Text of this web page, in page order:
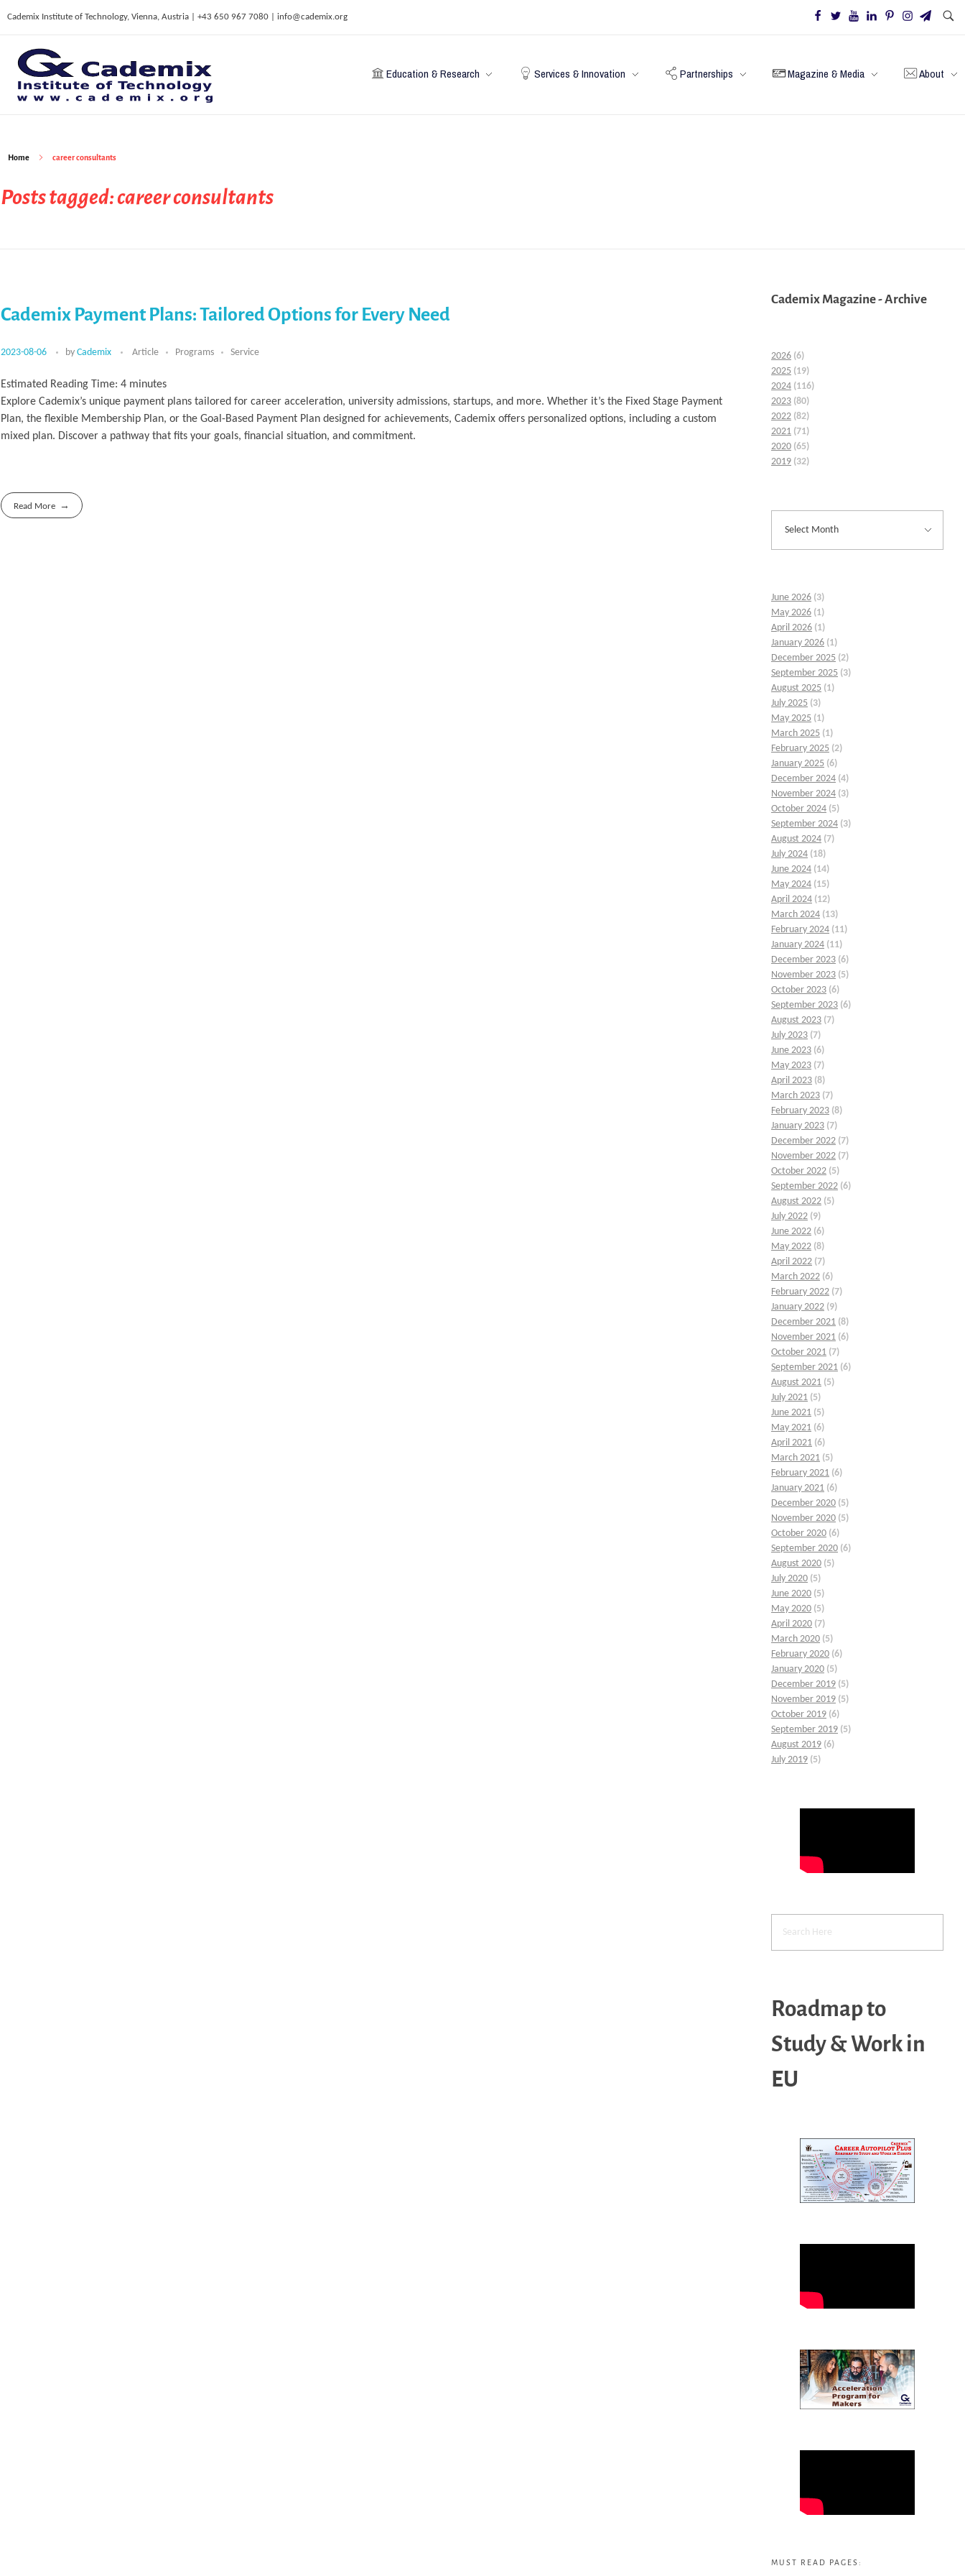
Cademix Institute of Technology, Vienna, Austria | +43 650 967 7080 | info@cademix.org
C
ademix Institute of Technology
Job seekers Portal for Career Acceleration, Continuing Education, European Job Market
Education & Research Services & Innovation Partnerships Magazine & Media About
Home career consultants
Posts tagged: career consultants
Cademix Payment Plans: Tailored Options for Every Need
2023-08-06 by Cademix Article Programs Service
Estimated Reading Time: 4 minutes
Explore Cademix’s unique payment plans tailored for career acceleration, university admissions, startups, and more. Whether it’s the Fixed Stage Payment
Plan, the flexible Membership Plan, or the Goal-Based Payment Plan designed for achievements, Cademix offers personalized options, including a custom
mixed plan. Discover a pathway that fits your goals, financial situation, and commitment.
Read More
Cademix Magazine - Archive
2026 (6)
2025 (19)
2024 (116)
2023 (80)
2022 (82)
2021 (71)
2020 (65)
2019 (32)
June 2026 (3)
May 2026 (1)
April 2026 (1)
January 2026 (1)
December 2025 (2)
September 2025 (3)
August 2025 (1)
July 2025 (3)
May 2025 (1)
March 2025 (1)
February 2025 (2)
January 2025 (6)
December 2024 (4)
November 2024 (3)
October 2024 (5)
September 2024 (3)
August 2024 (7)
July 2024 (18)
June 2024 (14)
May 2024 (15)
April 2024 (12)
March 2024 (13)
February 2024 (11)
January 2024 (11)
December 2023 (6)
November 2023 (5)
October 2023 (6)
September 2023 (6)
August 2023 (7)
July 2023 (7)
June 2023 (6)
May 2023 (7)
April 2023 (8)
March 2023 (7)
February 2023 (8)
January 2023 (7)
December 2022 (7)
November 2022 (7)
October 2022 (5)
September 2022 (6)
August 2022 (5)
July 2022 (9)
June 2022 (6)
May 2022 (8)
April 2022 (7)
March 2022 (6)
February 2022 (7)
January 2022 (9)
December 2021 (8)
November 2021 (6)
October 2021 (7)
September 2021 (6)
August 2021 (5)
July 2021 (5)
June 2021 (5)
May 2021 (6)
April 2021 (6)
March 2021 (5)
February 2021 (6)
January 2021 (6)
December 2020 (5)
November 2020 (5)
October 2020 (6)
September 2020 (6)
August 2020 (5)
July 2020 (5)
June 2020 (5)
May 2020 (5)
April 2020 (7)
March 2020 (5)
February 2020 (6)
January 2020 (5)
December 2019 (5)
November 2019 (5)
October 2019 (6)
September 2019 (5)
August 2019 (6)
July 2019 (5)
Roadmap to
Study & Work in
EU
MUST READ PAGES: